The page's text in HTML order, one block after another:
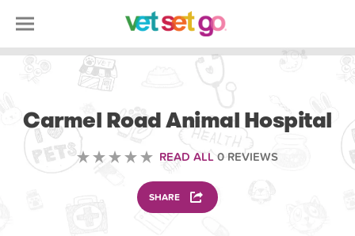
Carmel Road Animal Hospital
READ ALL 0 REVIEWS
SHARE